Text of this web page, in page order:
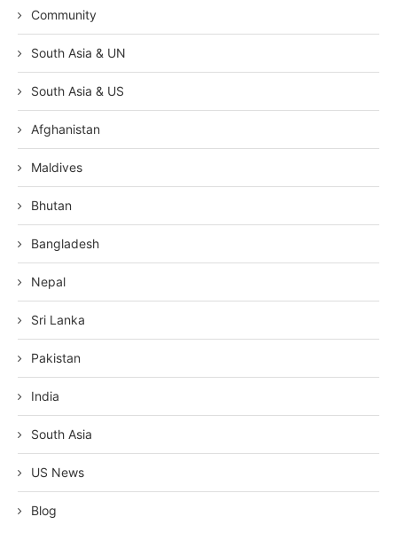
Community
South Asia & UN
South Asia & US
Afghanistan
Maldives
Bhutan
Bangladesh
Nepal
Sri Lanka
Pakistan
India
South Asia
US News
Blog